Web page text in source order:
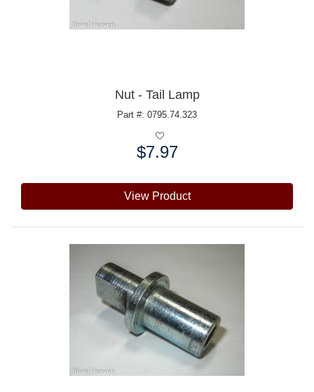
Nut - Tail Lamp
Part #: 0795.74.323
$7.97
View Product